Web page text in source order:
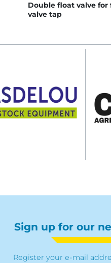
Double float valve for
valve tap
Sign up for our
Register your e-mail